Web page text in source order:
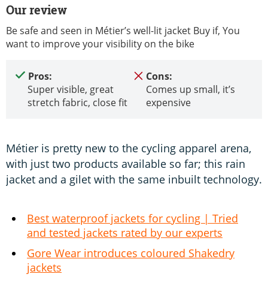
Our review
Be safe and seen in Métier’s well-lit jacket Buy if, You
want to improve your visibility on the bike
Pros:
Super visible, great
stretch fabric, close fit
Cons:
Comes up small, it’s
expensive
Métier is pretty new to the cycling apparel arena,
with just two products available so far; this rain
jacket and a gilet with the same inbuilt technology.
Best waterproof jackets for cycling | Tried
and tested jackets rated by our experts
Gore Wear introduces coloured Shakedry
jackets